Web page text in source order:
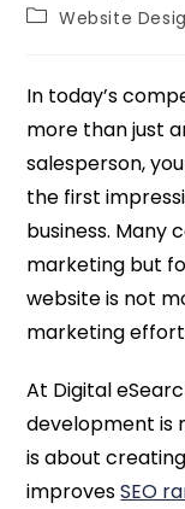
Website
In today’s
more than just
salesperson,
the first
business. Many
marketing but
website is not
marketing
At Digital
development is
is about
improvesSEO